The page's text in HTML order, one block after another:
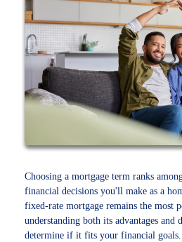
Choosing a mortgage term ranks
financial decisions you'll make as a
fixed-rate mortgage remains the most
understanding both its advantages and
determine if it fits your financial goals.